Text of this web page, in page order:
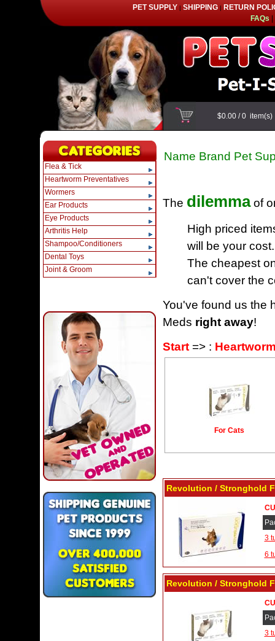
PET SUPPLY | SHIPPING| RETURN
FAQs|
$0.00/0
Name Brand Pet
The dilemmaof
High priced
will be your cost.
The cheapest
can't cover the
You've found us the
Meds right away!
Start => :
For Cats
Revolution / Stronghold
3
6
Revolution / Stronghold
3
Flea & Tick
Heartworm Preventatives
Wormers
Ear Products
Eye Products
Arthritis Help
Shampoo/Conditioners
Dental Toys
Joint & Groom